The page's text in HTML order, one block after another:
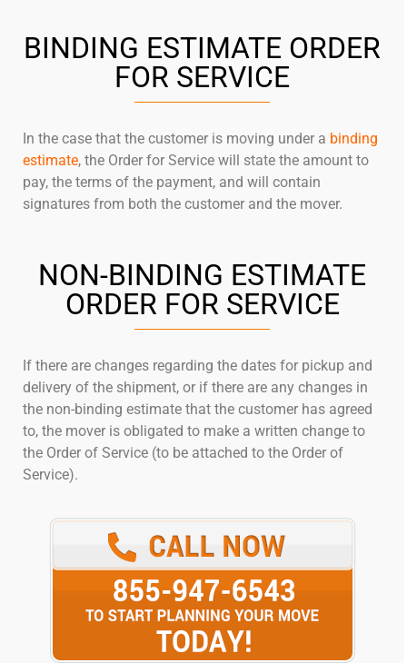
BINDING ESTIMATE ORDER
FOR SERVICE
In the case that the customer is moving under a binding
estimate, the Order for Service will state the amount to
pay, the terms of the payment, and will contain
signatures from both the customer and the mover.
NON-BINDING ESTIMATE
ORDER FOR SERVICE
If there are changes regarding the dates for pickup and
delivery of the shipment, or if there are any changes in
the non-binding estimate that the customer has agreed
to, the mover is obligated to make a written change to
the Order of Service (to be attached to the Order of
Service).